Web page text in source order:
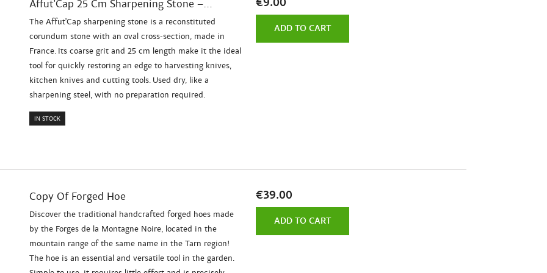
Affut'Cap 25 Cm Sharpening Stone –...
The Affut'Cap sharpening stone is a reconstituted
corundum stone with an oval cross-section, made in
France. Its coarse grit and 25 cm length make it the ideal
tool for quickly restoring an edge to harvesting knives,
kitchen knives and cutting tools. Used dry, like a
sharpening steel, with no preparation required.
IN STOCK
ADD TO CART
Copy Of Forged Hoe
Discover the traditional handcrafted forged hoes made
by the Forges de la Montagne Noire, located in the
mountain range of the same name in the Tarn region!
The hoe is an essential and versatile tool in the garden.
€39.00
ADD TO CART